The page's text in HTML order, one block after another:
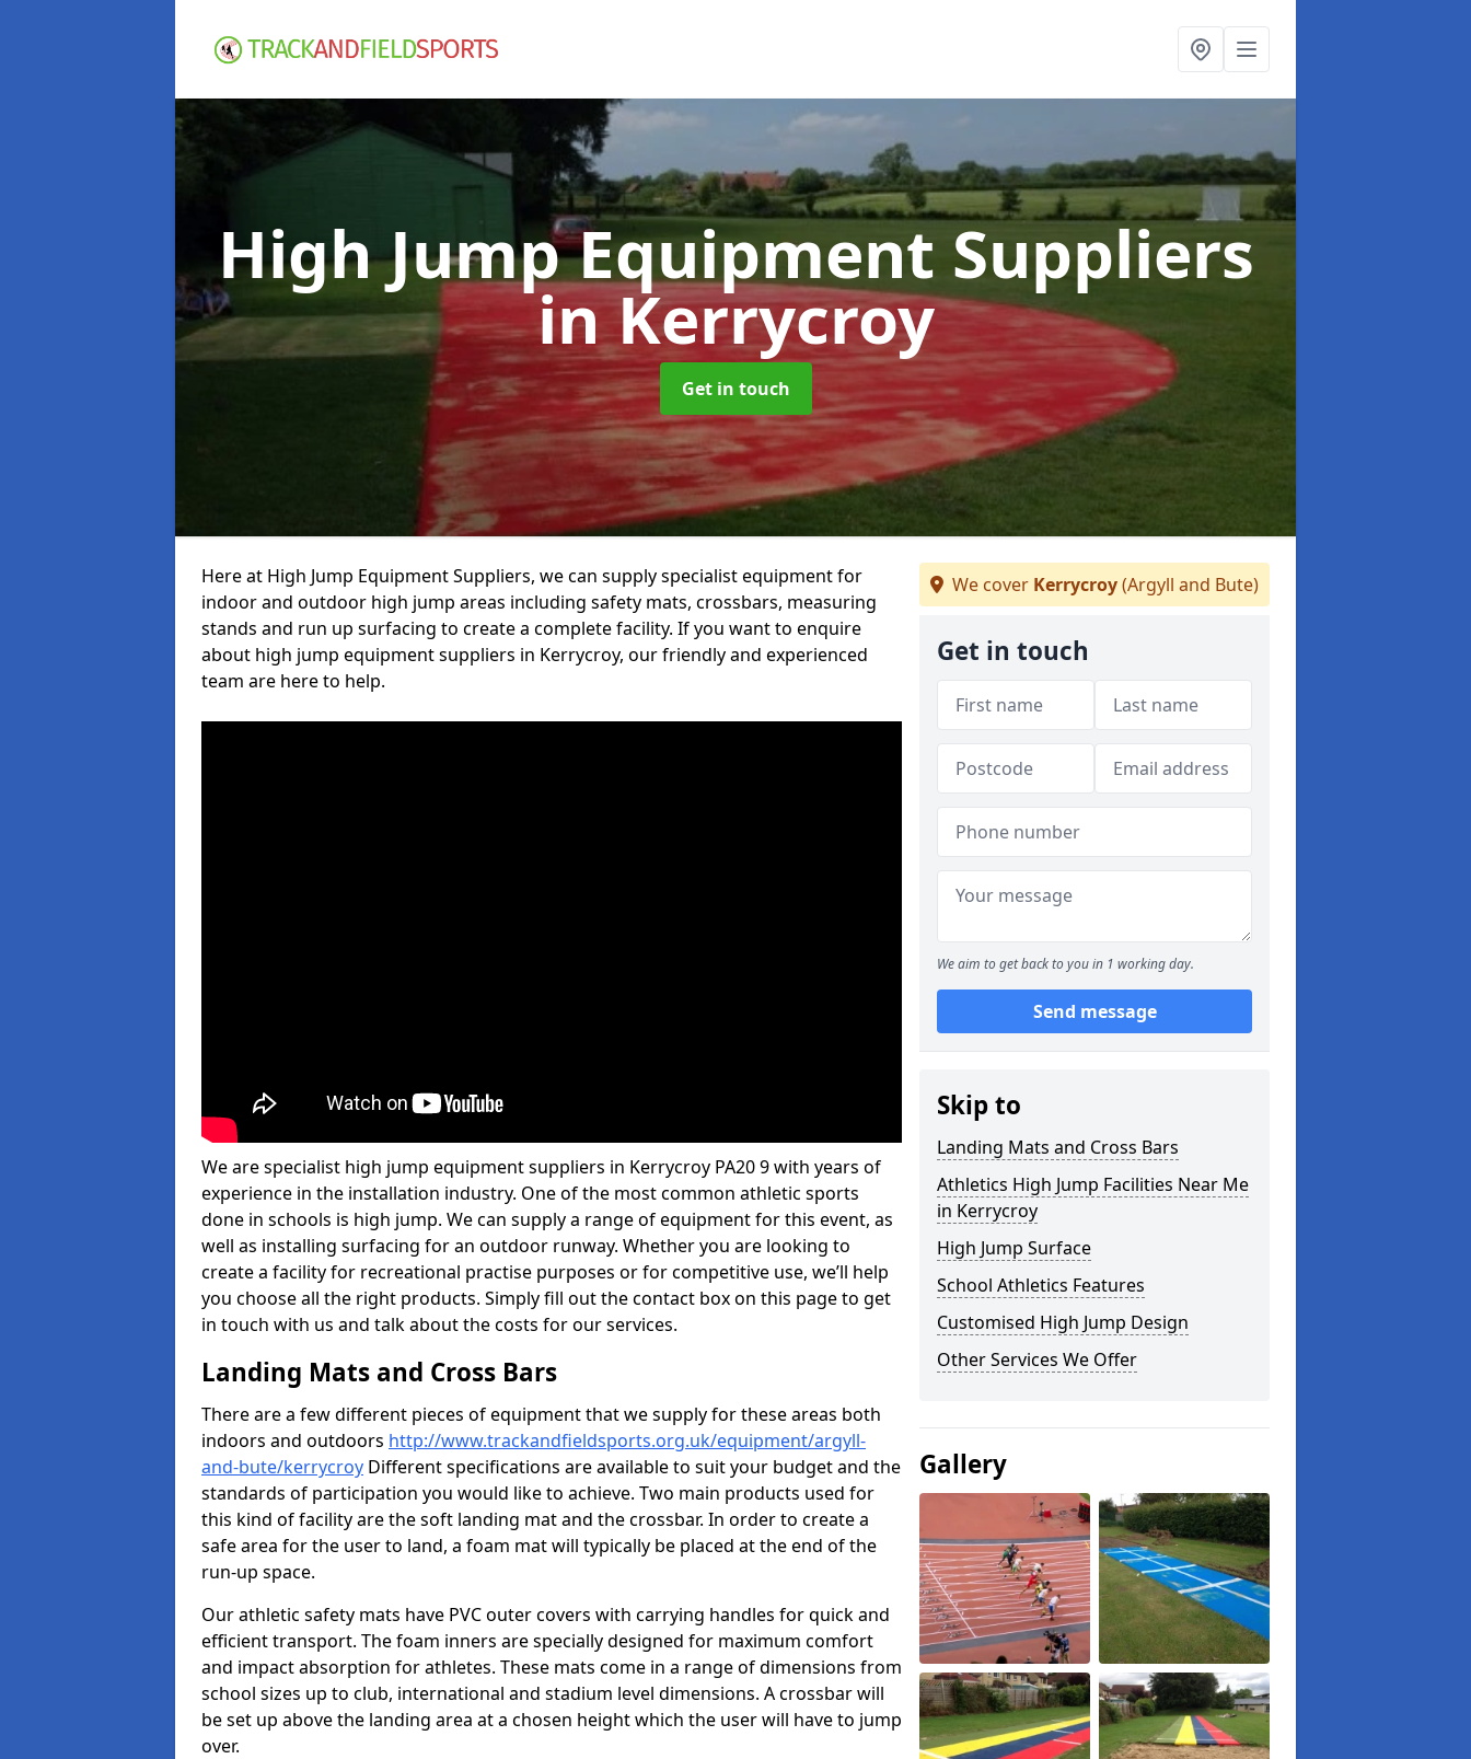
High Jump Equipment Suppliers
in Kerrycroy
Get in touch
Here at High Jump Equipment Suppliers, we can supply specialist equipment for
indoor and outdoor high jump areas including safety mats, crossbars, measuring
stands and run up surfacing to create a complete facility. If you want to enquire
about high jump equipment suppliers in Kerrycroy, our friendly and experienced
team are here to help.
We are specialist high jump equipment suppliers in Kerrycroy PA20 9 with years of
experience in the installation industry. One of the most common athletic sports
done in schools is high jump. We can supply a range of equipment for this event, as
well as installing surfacing for an outdoor runway. Whether you are looking to
create a facility for recreational practise purposes or for competitive use, we’ll help
you choose all the right products. Simply fill out the contact box on this page to get
in touch with us and talk about the costs for our services.
Landing Mats and Cross Bars
There are a few different pieces of equipment that we supply for these areas both
indoors and outdoors http://www.trackandfieldsports.org.uk/equipment/argyll-
and-bute/kerrycroy Different specifications are available to suit your budget and the
standards of participation you would like to achieve. Two main products used for
this kind of facility are the soft landing mat and the crossbar. In order to create a
safe area for the user to land, a foam mat will typically be placed at the end of the
run-up space.
Our athletic safety mats have PVC outer covers with carrying handles for quick and
efficient transport. The foam inners are specially designed for maximum comfort
and impact absorption for athletes. These mats come in a range of dimensions from
school sizes up to club, international and stadium level dimensions. A crossbar will
be set up above the landing area at a chosen height which the user will have to jump
over.
We cover Kerrycroy(Argyll and Bute)
Get in touch
We aim to get back to you in 1 working day.
Send message
Skip to
Landing Mats and Cross Bars
Athletics High Jump Facilities Near Me
in Kerrycroy
High Jump Surface
School Athletics Features
Customised High Jump Design
Other Services We Offer
Gallery